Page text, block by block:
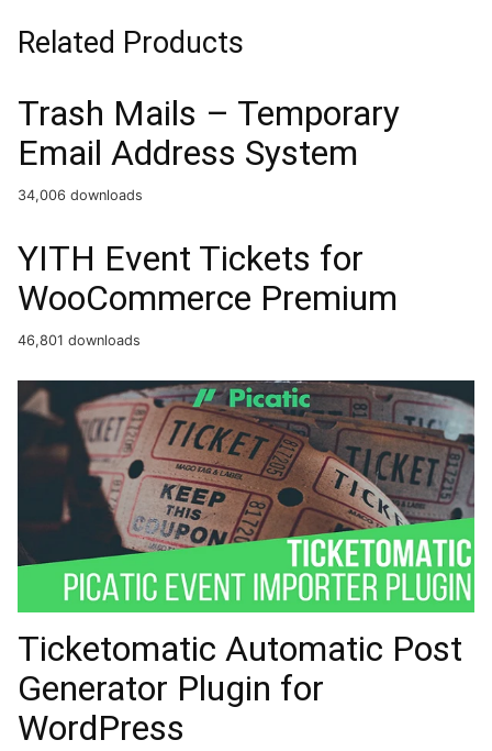
Related Products
Trash Mails – Temporary
Email Address System
34,006 downloads
YITH Event Tickets for
WooCommerce Premium
46,801 downloads
Ticketomatic Automatic Post
Generator Plugin for
WordPress